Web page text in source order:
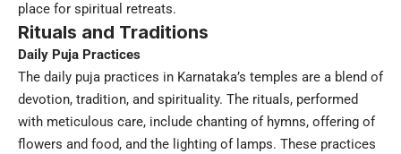
place for spiritual retreats.
Rituals and Traditions
Daily Puja Practices
The daily puja practices in Karnataka’s temples are a blend of
devotion, tradition, and spirituality. The rituals, performed
with meticulous care, include chanting of hymns, offering of
flowers and food, and the lighting of lamps. These practices